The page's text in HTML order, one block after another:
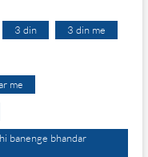
3 din 3 din me
me
banenge bhandar